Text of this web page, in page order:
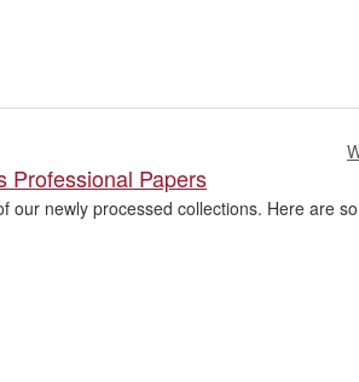
Professional Papers
our newly processed collections. Here are